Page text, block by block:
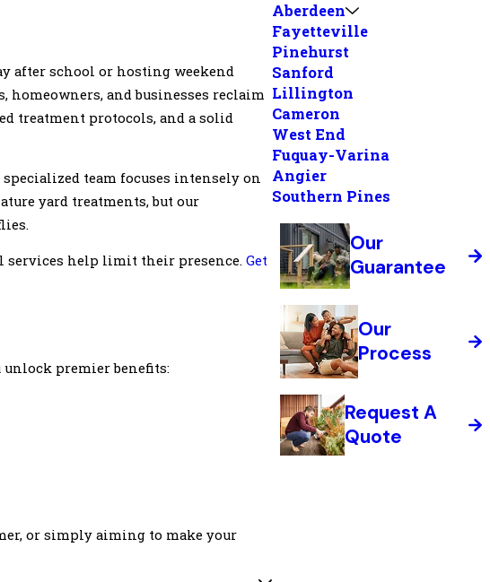
after school or hosting weekend
homeowners, and businesses reclaim
treatment protocols, and a solid
team focuses intensely on
yard treatments, but our
services help limit their presence. Get
premier benefits:
or simply aiming to make your
Aberdeen
Fayetteville
Pinehurst
Sanford
Lillington
Cameron
West End
Fuquay-Varina
Angier
Southern Pines
Our
Guarantee
Our
Process
Request A
Quote